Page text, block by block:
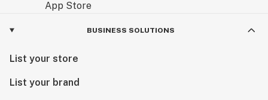
BUSINESS SOLUTIONS
List your store
List your brand